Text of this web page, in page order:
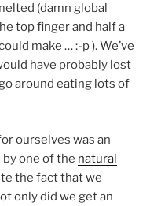
(damn global
top finger and half a
make … :-p ). We’ve
have probably lost
around eating lots of
ourselves was an
by one of the natural
the fact that we
only did we get an